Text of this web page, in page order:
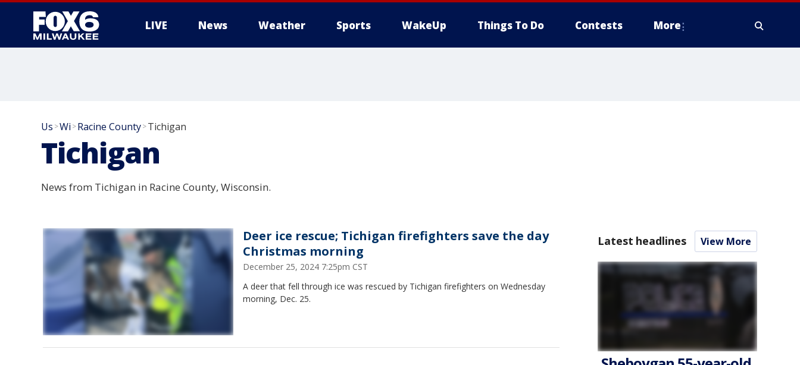
LIVE News Weather Sports WakeUp Things To Do Contests More
Us >Wi >Racine County>Tichigan
Tichigan
News from Tichigan in Racine County, Wisconsin.
Deer ice rescue; Tichigan firefighters save the day
Christmas morning
December 25, 2024 7:25pm CST
A deer that fell through ice was rescued by Tichigan firefighters on Wednesday
morning, Dec. 25.
Latest headlines View More